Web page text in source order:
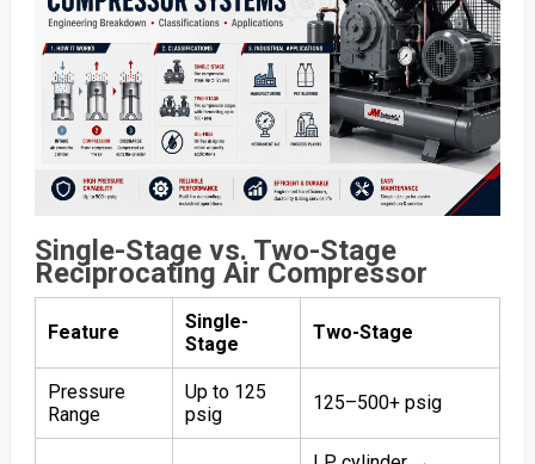
Single-Stage vs. Two-Stage
Reciprocating Air Compressor
Feature
Single-
Stage
Two-Stage
Pressure
Range
Up to 125
psig
125–500+ psig